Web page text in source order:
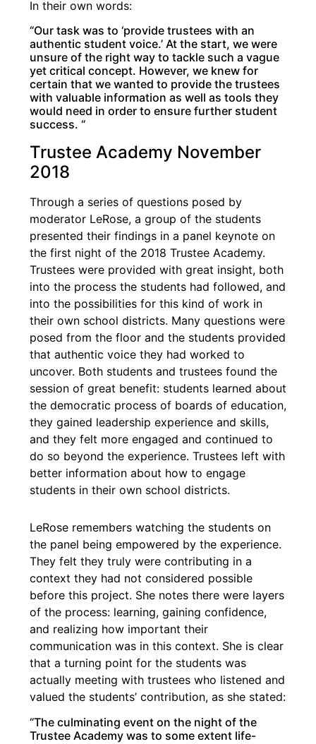
In their own words:
“Our task was to ‘provide trustees with an
authentic student voice.’ At the start, we were
unsure of the right way to tackle such a vague
yet critical concept. However, we knew for
certain that we wanted to provide the trustees
with valuable information as well as tools they
would need in order to ensure further student
success. “
Trustee Academy November
2018
Through a series of questions posed by
moderator LeRose, a group of the students
presented their findings in a panel keynote on
the first night of the 2018 Trustee Academy.
Trustees were provided with great insight, both
into the process the students had followed, and
into the possibilities for this kind of work in
their own school districts. Many questions were
posed from the floor and the students provided
that authentic voice they had worked to
uncover. Both students and trustees found the
session of great benefit: students learned about
the democratic process of boards of education,
they gained leadership experience and skills,
and they felt more engaged and continued to
do so beyond the experience. Trustees left with
better information about how to engage
students in their own school districts.
LeRose remembers watching the students on
the panel being empowered by the experience.
They felt they truly were contributing in a
context they had not considered possible
before this project. She notes there were layers
of the process: learning, gaining confidence,
and realizing how important their
communication was in this context. She is clear
that a turning point for the students was
actually meeting with trustees who listened and
valued the students’ contribution, as she stated:
“The culminating event on the night of the
Trustee Academy was to some extent life-